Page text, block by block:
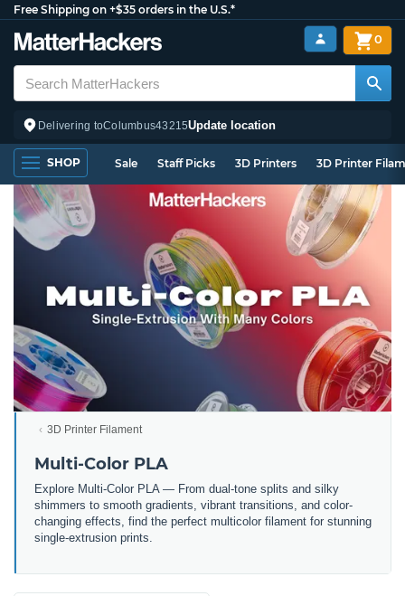
Free Shipping on +$35 orders in the U.S.*
Delivering toColumbus43215Update location
0
SHOP Sale Staff Picks 3D Printers 3D Printer
3D Printer Filament
Multi-Color PLA
Explore Multi-Color PLA — From dual-tone splits and silky
shimmers to smooth gradients, vibrant transitions, and color-
changing effects, find the perfect multicolor filament for stunning
single-extrusion prints.